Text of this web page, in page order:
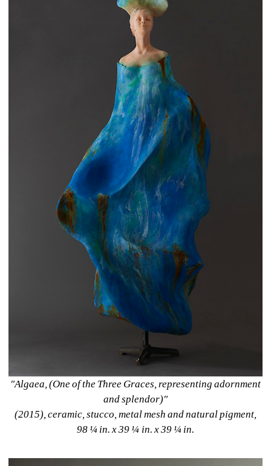
"Algaea, (One of the Three Graces, representing adornment
and splendor)"
(2015), ceramic, stucco, metal mesh and natural pigment,
98 ¼ in. x 39 ¼ in. x 39 ¼ in.